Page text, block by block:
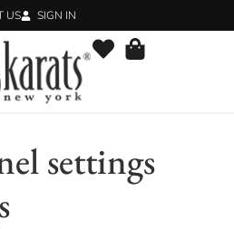
US SIGN IN
settings